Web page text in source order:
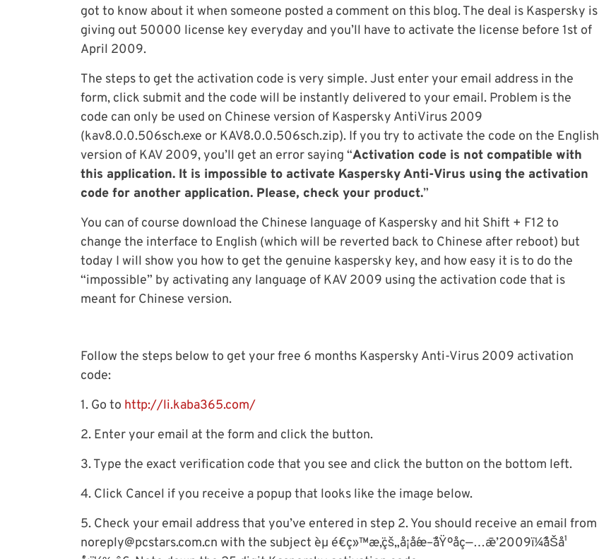
got to know about it when someone posted a comment on this blog. The deal is Kaspersky is
giving out 50000 license key everyday and you’ll have to activate the license before 1st of
April 2009.
The steps to get the activation code is very simple. Just enter your email address in the
form, click submit and the code will be instantly delivered to your email. Problem is the
code can only be used on Chinese version of Kaspersky AntiVirus 2009
(kav8.0.0.506sch.exe or KAV8.0.0.506sch.zip). If you try to activate the code on the English
version of KAV 2009, you’ll get an error saying “Activation code is not compatible with
this application. It is impossible to activate Kaspersky Anti-Virus using the activation
code for another application. Please, check your product.”
You can of course download the Chinese language of Kaspersky and hit Shift + F12 to
change the interface to English (which will be reverted back to Chinese after reboot) but
today I will show you how to get the genuine kaspersky key, and how easy it is to do the
“impossible” by activating any language of KAV 2009 using the activation code that is
meant for Chinese version.
Follow the steps below to get your free 6 months Kaspersky Anti-Virus 2009 activation
code:
1. Go to http://li.kaba365.com/
2. Enter your email at the form and click the button.
3. Type the exact verification code that you see and click the button on the bottom left.
4. Click Cancel if you receive a popup that looks like the image below.
5. Check your email address that you’ve entered in step 2. You should receive an email from
noreply@pcstars.com.cn with the subject èµ é€ç»™æ‚¨çš„å¡å·´æ–¯åŸºåç—…æ¯’2009ï¼ˆåŠå¹